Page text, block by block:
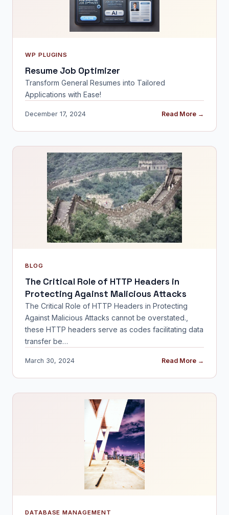
WP PLUGINS
Resume Job Optimizer
Transform General Resumes into Tailored
Applications with Ease!
December 17, 2024 Read More →
BLOG
The Critical Role of HTTP Headers in
Protecting Against Malicious Attacks
The Critical Role of HTTP Headers in Protecting
Against Malicious Attacks cannot be overstated.,
these HTTP headers serve as codes facilitating data
transfer be…
March 30, 2024 Read More →
DATABASE MANAGEMENT